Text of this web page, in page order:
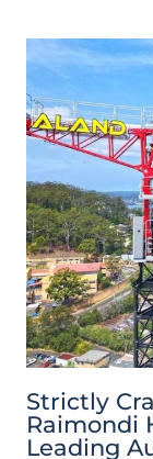
Strictly
Raimondi
Leading